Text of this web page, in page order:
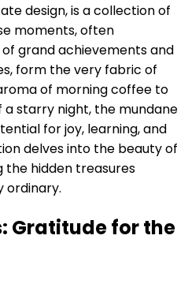
design, is a collection of
moments, often
grand achievements and
form the very fabric of
of morning coffee to
starry night, the mundane
for joy, learning, and
delves into the beauty of
the hidden treasures
ordinary.
Gratitude for the